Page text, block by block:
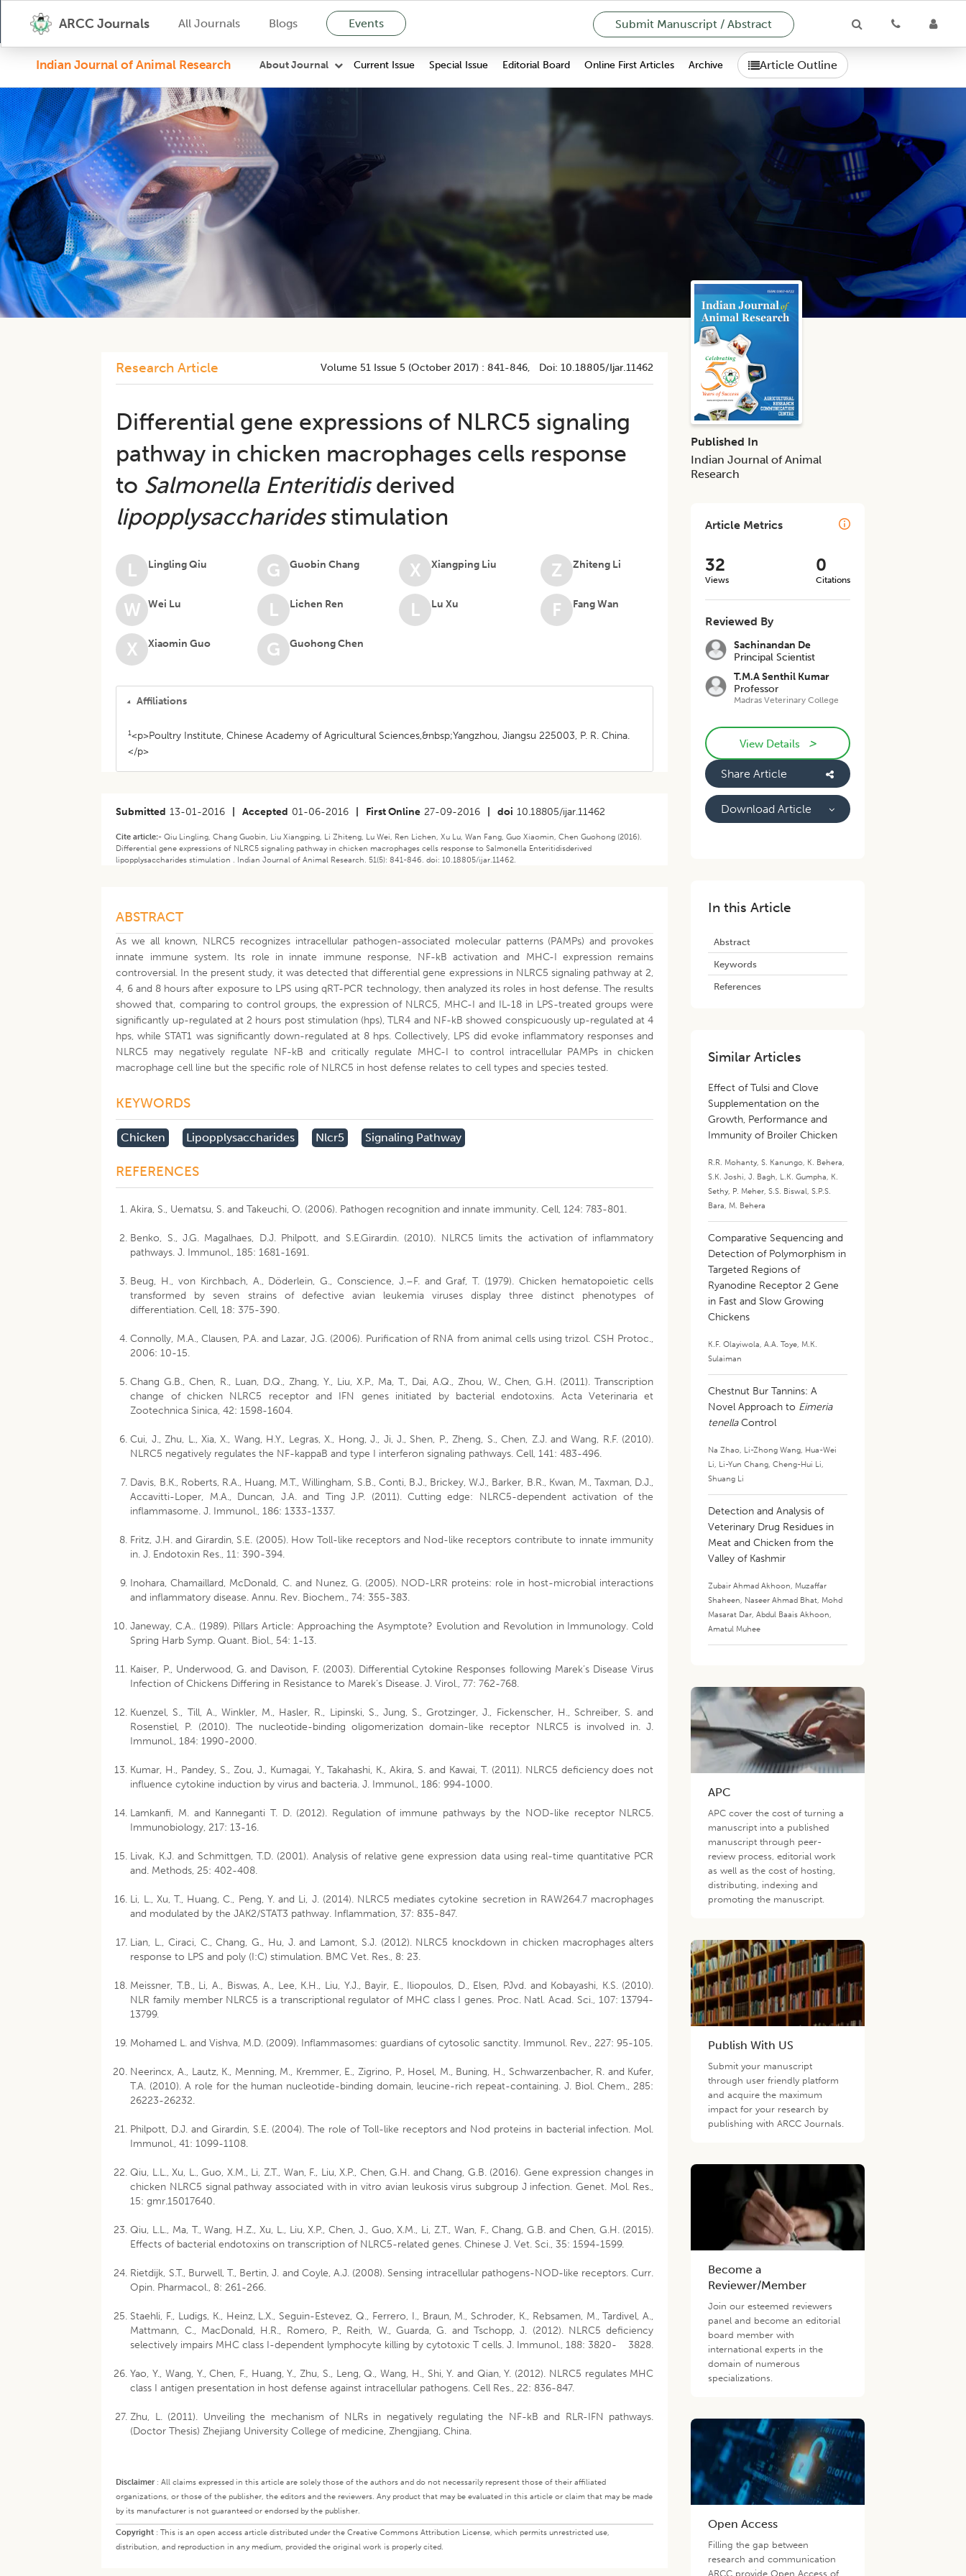
ARCC Journals All Journals Blogs Events Submit Manuscript / Abstract
Indian Journal of Animal Research About Journal Current Issue Special Issue Editorial Board Online First Articles Archive Article Outline
Research Article Volume 51 Issue 5 (october 2017) :841-846, Doi:10.18805/ijar.11462
Differential gene expressions of NLRC5 signaling
pathway in chicken macrophages cells response
to Salmonella Enteritidisderived
lipopplysaccharidesstimulation
L Lingling Qiu G Guobin Chang X Xiangping Liu Z Zhiteng Li
W Wei Lu L Lichen Ren L Lu Xu F Fang Wan
X Xiaomin Guo G Guohong Chen
Affiliations
1<p>Poultry Institute, Chinese Academy of Agricultural Sciences,&nbsp;Yangzhou, Jiangsu 225003, P. R. China.
</p>
Submitted 13-01-2016 Accepted 01-06-2016 First Online 27-09-2016 doi 10.18805/ijar.11462
Cite article:-Qiu Lingling, Chang Guobin, Liu Xiangping, Li Zhiteng, Lu Wei, Ren Lichen, Xu Lu, Wan Fang, Guo Xiaomin, Chen Guohong (2016).
Differential gene expressions of NLRC5 signaling pathway in chicken macrophages cells response to Salmonella Enteritidisderived
lipopplysaccharides stimulation . Indian Journal of Animal Research. 51(5): 841-846. doi: 10.18805/ijar.11462.
ABSTRACT
As we all known, NLRC5 recognizes intracellular pathogen-associated molecular patterns (PAMPs) and provokes
innate immune system. Its role in innate immune response, NF-kB activation and MHC-I expression remains
controversial. In the present study, it was detected that differential gene expressions in NLRC5 signaling pathway at 2,
4, 6 and 8 hours after exposure to LPS using qRT-PCR technology, then analyzed its roles in host defense. The results
showed that, comparing to control groups, the expression of NLRC5, MHC-I and IL-18 in LPS-treated groups were
significantly up-regulated at 2 hours post stimulation (hps), TLR4 and NF-kB showed conspicuously up-regulated at 4
hps, while STAT1 was significantly down-regulated at 8 hps. Collectively, LPS did evoke inflammatory responses and
NLRC5 may negatively regulate NF-kB and critically regulate MHC-I to control intracellular PAMPs in chicken
macrophage cell line but the specific role of NLRC5 in host defense relates to cell types and species tested.
KEYWORDS
Chicken Lipopplysaccharides Nlcr5 Signaling Pathway
REFERENCES
Akira, S., Uematsu, S. and Takeuchi, O. (2006). Pathogen recognition and innate immunity. Cell, 124: 783-801.
Benko, S., J.G. Magalhaes, D.J. Philpott, and S.E.Girardin. (2010). NLRC5 limits the activation of inflammatory
pathways. J. Immunol., 185: 1681-1691.
Beug, H., von Kirchbach, A., Döderlein, G., Conscience, J.–F. and Graf, T. (1979). Chicken hematopoietic cells
transformed by seven strains of defective avian leukemia viruses display three distinct phenotypes of
differentiation. Cell, 18: 375-390.
Connolly, M.A., Clausen, P.A. and Lazar, J.G. (2006). Purification of RNA from animal cells using trizol. CSH Protoc.,
2006: 10-15.
Chang G.B., Chen, R., Luan, D.Q., Zhang, Y., Liu, X.P., Ma, T., Dai, A.Q., Zhou, W., Chen, G.H. (2011). Transcription
change of chicken NLRC5 receptor and IFN genes initiated by bacterial endotoxins. Acta Veterinaria et
Zootechnica Sinica, 42: 1598-1604.
Cui, J., Zhu, L., Xia, X., Wang, H.Y., Legras, X., Hong, J., Ji, J., Shen, P., Zheng, S., Chen, Z.J. and Wang, R.F. (2010).
NLRC5 negatively regulates the NF-kappaB and type I interferon signaling pathways. Cell, 141: 483-496.
Davis, B.K., Roberts, R.A., Huang, M.T., Willingham, S.B., Conti, B.J., Brickey, W.J., Barker, B.R., Kwan, M., Taxman, D.J.,
Accavitti-Loper, M.A., Duncan, J.A. and Ting J.P. (2011). Cutting edge: NLRC5-dependent activation of the
inflammasome. J. Immunol., 186: 1333-1337.
Fritz, J.H. and Girardin, S.E. (2005). How Toll-like receptors and Nod-like receptors contribute to innate immunity
in. J. Endotoxin Res., 11: 390-394.
Inohara, Chamaillard, McDonald, C. and Nunez, G. (2005). NOD-LRR proteins: role in host-microbial interactions
and inflammatory disease. Annu. Rev. Biochem., 74: 355-383.
Janeway, C.A.. (1989). Pillars Article: Approaching the Asymptote? Evolution and Revolution in Immunology. Cold
Spring Harb Symp. Quant. Biol., 54: 1-13.
Kaiser, P., Underwood, G. and Davison, F. (2003). Differential Cytokine Responses following Marek’s Disease Virus
Infection of Chickens Differing in Resistance to Marek’s Disease. J. Virol., 77: 762-768.
Kuenzel, S., Till, A., Winkler, M., Hasler, R., Lipinski, S., Jung, S., Grotzinger, J., Fickenscher, H., Schreiber, S. and
Rosenstiel, P. (2010). The nucleotide-binding oligomerization domain-like receptor NLRC5 is involved in. J.
Immunol., 184: 1990-2000.
Kumar, H., Pandey, S., Zou, J., Kumagai, Y., Takahashi, K., Akira, S. and Kawai, T. (2011). NLRC5 deficiency does not
influence cytokine induction by virus and bacteria. J. Immunol., 186: 994-1000.
Lamkanfi, M. and Kanneganti T. D. (2012). Regulation of immune pathways by the NOD-like receptor NLRC5.
Immunobiology, 217: 13-16.
Livak, K.J. and Schmittgen, T.D. (2001). Analysis of relative gene expression data using real-time quantitative PCR
and. Methods, 25: 402-408.
Li, L., Xu, T., Huang, C., Peng, Y. and Li, J. (2014). NLRC5 mediates cytokine secretion in RAW264.7 macrophages
and modulated by the JAK2/STAT3 pathway. Inflammation, 37: 835-847.
Lian, L., Ciraci, C., Chang, G., Hu, J. and Lamont, S.J. (2012). NLRC5 knockdown in chicken macrophages alters
response to LPS and poly (I:C) stimulation. BMC Vet. Res., 8: 23.
Meissner, T.B., Li, A., Biswas, A., Lee, K.H., Liu, Y.J., Bayir, E., Iliopoulos, D., Elsen, PJvd. and Kobayashi, K.S. (2010).
NLR family member NLRC5 is a transcriptional regulator of MHC class I genes. Proc. Natl. Acad. Sci., 107: 13794-
13799.
Mohamed L. and Vishva, M.D. (2009). Inflammasomes: guardians of cytosolic sanctity. Immunol. Rev., 227: 95-105.
Neerincx, A., Lautz, K., Menning, M., Kremmer, E., Zigrino, P., Hosel, M., Buning, H., Schwarzenbacher, R. and Kufer,
T.A. (2010). A role for the human nucleotide-binding domain, leucine-rich repeat-containing. J. Biol. Chem., 285:
26223-26232.
Philpott, D.J. and Girardin, S.E. (2004). The role of Toll-like receptors and Nod proteins in bacterial infection. Mol.
Immunol., 41: 1099-1108.
Qiu, L.L., Xu, L., Guo, X.M., Li, Z.T., Wan, F., Liu, X.P., Chen, G.H. and Chang, G.B. (2016). Gene expression changes in
chicken NLRC5 signal pathway associated with in vitro avian leukosis virus subgroup J infection. Genet. Mol. Res.,
15: gmr.15017640.
Qiu, L.L., Ma, T., Wang, H.Z., Xu, L., Liu, X.P., Chen, J., Guo, X.M., Li, Z.T., Wan, F., Chang, G.B. and Chen, G.H. (2015).
Effects of bacterial endotoxins on transcription of NLRC5-related genes. Chinese J. Vet. Sci., 35: 1594-1599.
Rietdijk, S.T., Burwell, T., Bertin, J. and Coyle, A.J. (2008). Sensing intracellular pathogens-NOD-like receptors. Curr.
Opin. Pharmacol., 8: 261-266.
Staehli, F., Ludigs, K., Heinz, L.X., Seguin-Estevez, Q., Ferrero, I., Braun, M., Schroder, K., Rebsamen, M., Tardivel, A.,
Mattmann, C., MacDonald, H.R., Romero, P., Reith, W., Guarda, G. and Tschopp, J. (2012). NLRC5 deficiency
selectively impairs MHC class I-dependent lymphocyte killing by cytotoxic T cells. J. Immunol., 188: 3820- 3828.
Yao, Y., Wang, Y., Chen, F., Huang, Y., Zhu, S., Leng, Q., Wang, H., Shi, Y. and Qian, Y. (2012). NLRC5 regulates MHC
class I antigen presentation in host defense against intracellular pathogens. Cell Res., 22: 836-847.
Zhu, L. (2011). Unveiling the mechanism of NLRs in negatively regulating the NF-kB and RLR-IFN pathways.
(Doctor Thesis) Zhejiang University College of medicine, Zhengjiang, China.
Disclaimer: All claims expressed in this article are solely those of the authors and do not necessarily represent those of their affiliated
organizations, or those of the publisher, the editors and the reviewers. Any product that may be evaluated in this article or claim that may be made
by its manufacturer is not guaranteed or endorsed by the publisher.
Copyright : This is an open access article distributed under the Creative Commons Attribution License, which permits unrestricted use,
distribution, and reproduction in any medium, provided the original work is properly cited.
Published In
Indian Journal of Animal
Research
Article Metrics
32
Views
0
Citations
Reviewed By
Sachinandan De
Principal Scientist
T.M.A Senthil Kumar
Professor
Madras Veterinary College
View Details >
Share Article
Download Article
In this Article
Abstract
Keywords
References
Similar Articles
Effect of Tulsi and Clove
Supplementation on the
Growth, Performance and
Immunity of Broiler Chicken
R.R. Mohanty,S. Kanungo, K. Behera,
S.K. Joshi,J. Bagh, L.K. Gumpha, K.
Sethy, P. Meher,S.S. Biswal,S.P.S.
Bara, M. Behera
Comparative Sequencing and
Detection of Polymorphism in
Targeted Regions of
Ryanodine Receptor 2 Gene
in Fast and Slow Growing
Chickens
K.F. Olayiwola,A.A. Toye, M.K.
Sulaiman
Chestnut Bur Tannins: A
Novel Approach to Eimeria
tenellaControl
Na Zhao, Li-Zhong Wang, Hua-Wei
Li, Li-Yun Chang,Cheng-Hui Li,
Shuang Li
Detection and Analysis of
Veterinary Drug Residues in
Meat and Chicken from the
Valley of Kashmir
Zubair Ahmad Akhoon, Muzaffar
Shaheen, Naseer Ahmad Bhat, Mohd
Masarat Dar,Abdul Baais Akhoon,
Amatul Muhee
APC
APC cover the cost of turning a
manuscript into a published
manuscript through peer-
review process, editorial work
as well as the cost of hosting,
distributing, indexing and
promoting the manuscript.
Publish With US
Submit your manuscript
through user friendly platform
and acquire the maximum
impact for your research by
publishing with ARCC Journals.
Become a
Reviewer/Member
Join our esteemed reviewers
panel and become an editorial
board member with
international experts in the
domain of numerous
specializations.
Open Access
Filling the gap between
research and communication
ARCC provide Open Access of